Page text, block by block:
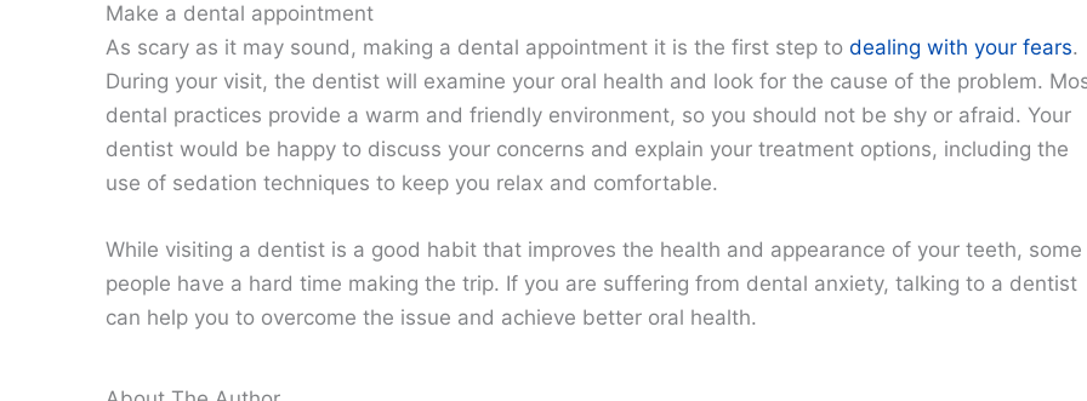
Make a dental appointment
As scary as it may sound, making a dental appointment it is the first step to dealing with your fears.
During your visit, the dentist will examine your oral health and look for the cause of the problem.
dental practices provide a warm and friendly environment, so you should not be shy or afraid. Your
dentist would be happy to discuss your concerns and explain your treatment options, including the
use of sedation techniques to keep you relax and comfortable.
While visiting a dentist is a good habit that improves the health and appearance of your teeth, some
people have a hard time making the trip. If you are suffering from dental anxiety, talking to a dentist
can help you to overcome the issue and achieve better oral health.